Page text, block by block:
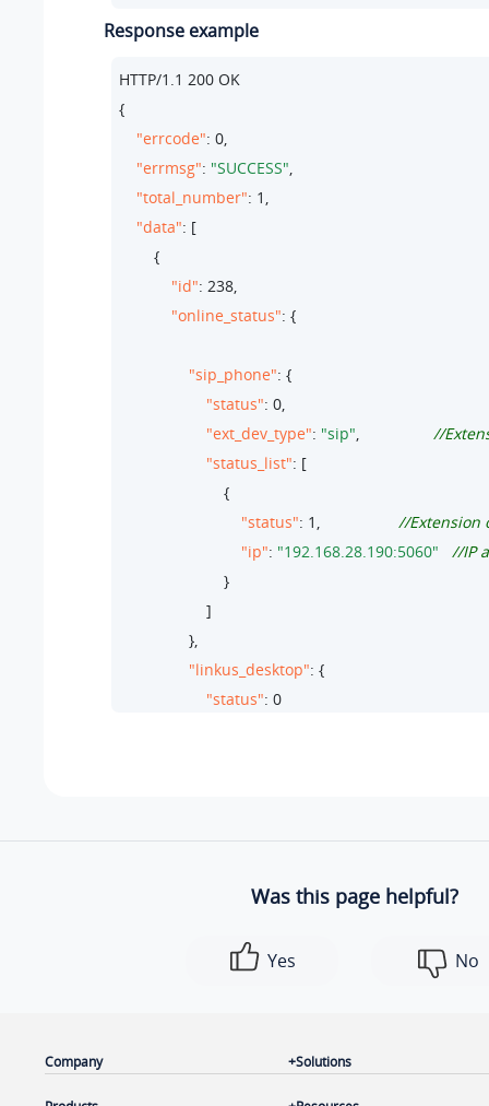
Response example
HTTP/1.1 200 OK
{
"errcode": 0
"errmsg": "SUCCESS"
"total_number": 1
"data": [
        {
"id": 238
"online_status": {
"sip_phone": {
"status": 0
"ext_dev_type": "sip"
//
"status_list": [
                        {
"status": 1
//Extension
"ip": "192.168.28.190:5060"
//IP
                        }
                    ]
                },
"linkus_desktop": {
"status": 0
"status_list": [
"status": 1 ,
"linkus_dev_type"
"android"
Was this page helpful?
Yes No
Company Solutions